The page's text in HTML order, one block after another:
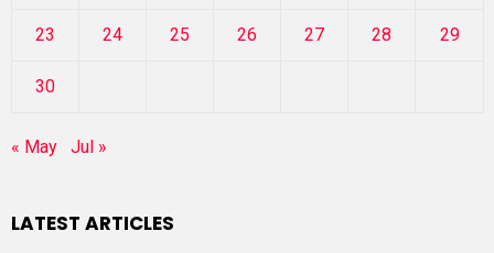
23 24 25 26 27 28 29
30
« May Jul »
LATEST ARTICLES